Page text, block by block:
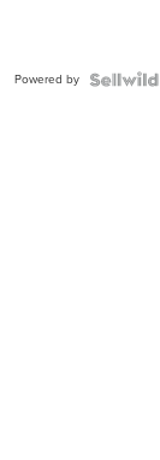
Powered by